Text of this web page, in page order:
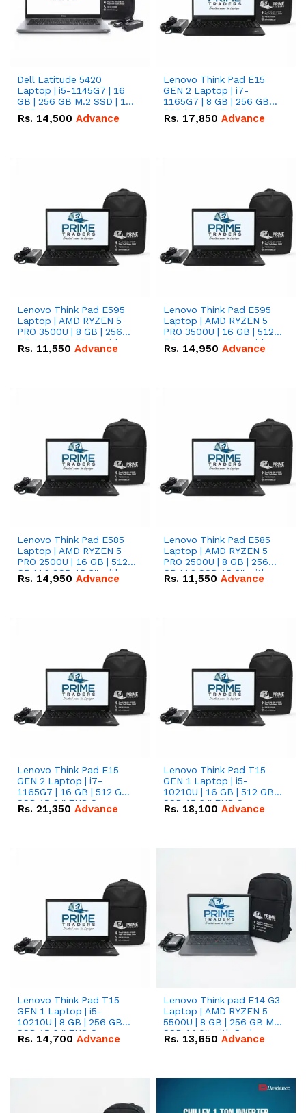
Dell Latitude 5420
Laptop | i5-1145G7 | 16
GB | 256 GB M.2 SSD | 14"
FHD Screen
Rs. 14,500 Advance
Lenovo Think Pad E15
GEN 2 Laptop | i7-
1165G7 | 8 GB | 256 GB
SSD | 15.6 '' FHD Screen
Rs. 17,850 Advance
Lenovo Think Pad E595
Laptop | AMD RYZEN 5
PRO 3500U | 8 GB | 256
GB M.2 SSD 15.6'' with
Radeon RX Vega 8
Rs. 11,550 Advance
Lenovo Think Pad E595
Laptop | AMD RYZEN 5
PRO 3500U | 16 GB | 512
GB M.2 SSD 15.6'' with
Radeon RX Vega 8
Rs. 14,950 Advance
Lenovo Think Pad E585
Laptop | AMD RYZEN 5
PRO 2500U | 16 GB | 512
GB M.2 SSD 15.6'' with
Radeon RX Vega 8
Rs. 14,950 Advance
Lenovo Think Pad E585
Laptop | AMD RYZEN 5
PRO 2500U | 8 GB | 256
GB M.2 SSD 15.6'' with
Radeon RX Vega 8
Rs. 11,550 Advance
Lenovo Think Pad E15
GEN 2 Laptop | i7-
1165G7 | 16 GB | 512 GB
SSD 15.6 '' FHD Screen
Rs. 21,350 Advance
Lenovo Think Pad T15
GEN 1 Laptop | i5-
10210U | 16 GB | 512 GB
SSD 15.6 '' FHD Screen
Rs. 18,100 Advance
Lenovo Think Pad T15
GEN 1 Laptop | i5-
10210U | 8 GB | 256 GB
SSD 15.6 '' FHD Screen
Rs. 14,700 Advance
Lenovo Think pad E14 G3
Laptop | AMD RYZEN 5
5500U | 8 GB | 256 GB M.2
SSD 14.0'' with Radeon
RX Vega 10 Graphics.
Rs. 13,650 Advance